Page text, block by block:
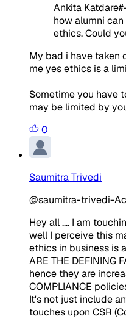
Ankita
how alumni
ethics. Could
My bad i have taken
me yes ethics is a
Sometime you have
may be limited by
0
Saumitra Trivedi
@saumitra-trivedi-
Hey all .... I am
well I perceive this
ethics in business is
ARE THE DEFINING
hence they are
COMPLIANCE
It's not just include
touches upon CSR